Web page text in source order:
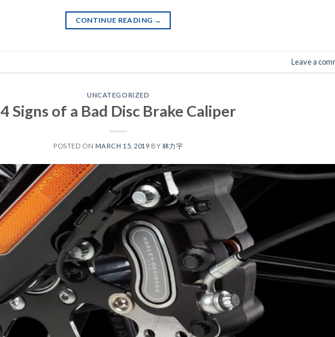
CONTINUE READING →
Leave a
UNCATEGORIZED
4 Signs of a Bad Disc Brake Caliper
POSTED ON MARCH 15, 2019 BY 林力宇